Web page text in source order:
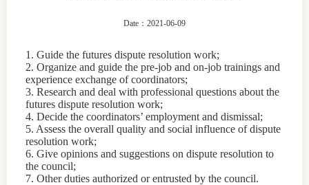
Date：2021-06-09
1. Guide the futures dispute resolution work;
2. Organize and guide the pre-job and on-job trainings and
experience exchange of coordinators;
3. Research and deal with professional questions about the
futures dispute resolution work;
4. Decide the coordinators’ employment and dismissal;
5. Assess the overall quality and social influence of dispute
resolution work;
6. Give opinions and suggestions on dispute resolution to
the council;
7. Other duties authorized or entrusted by the council.